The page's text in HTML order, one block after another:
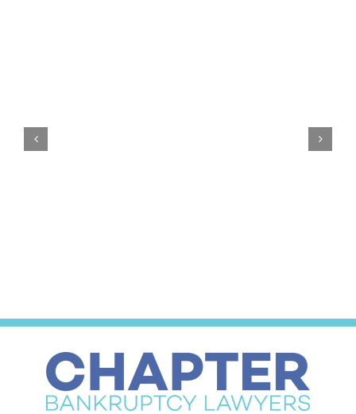
Emergency Bankruptcy Petitions